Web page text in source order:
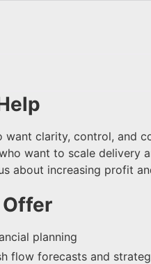
want clarity, control, and
want to scale delivery
about increasing profit
planning
flow forecasts and